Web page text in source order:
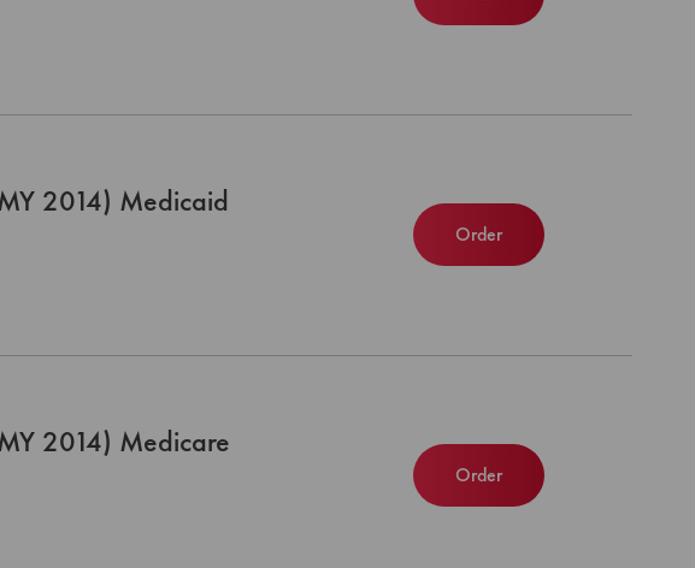
2014) Medicaid
Order
2014) Medicare
Order